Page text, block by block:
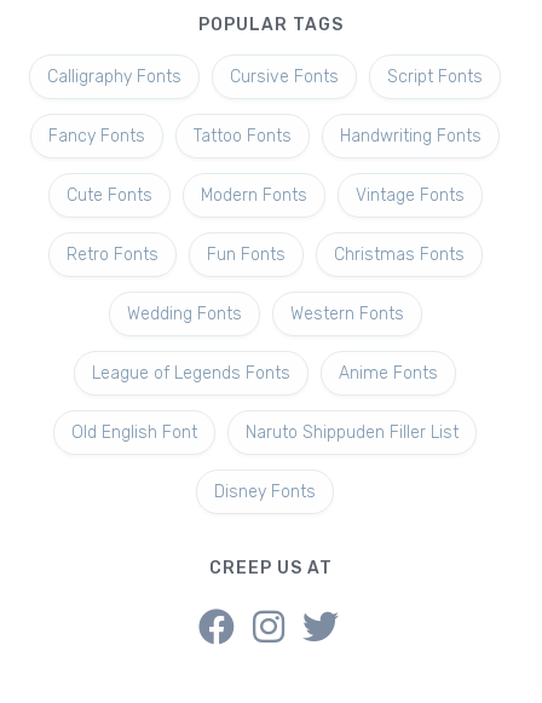
POPULAR TAGS
Calligraphy Fonts Cursive Fonts Script Fonts
Fancy Fonts Tattoo Fonts Handwriting Fonts
Cute Fonts Modern Fonts Vintage Fonts
Retro Fonts Fun Fonts Christmas Fonts
Wedding Fonts Western Fonts
League of Legends Fonts Anime Fonts
Old English Font Naruto Shippuden Filler List
Disney Fonts
CREEP US AT